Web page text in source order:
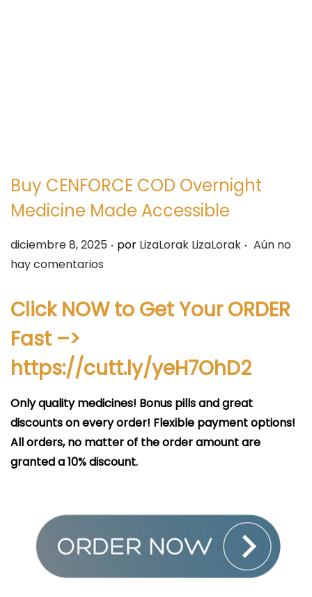
Buy CENFORCE COD Overnight
Medicine Made Accessible
P
u
l
c
a
d
o
e
l
diciembre 8, 2025 . por LizaLorak LizaLorak . Aún no
hay comentarios
Click NOW to Get Your ORDER
Fast –>
https://cutt.ly/yeH7OhD2
Only quality medicines! Bonus pills and great
discounts on every order! Flexible payment options!
All orders, no matter of the order amount are
granted a 10% discount.